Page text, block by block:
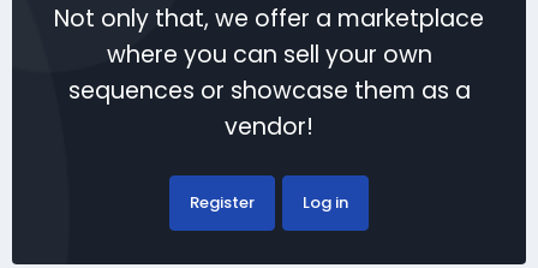
Not only that, we offer a marketplace
where you can sell your own
sequences or showcase them as a
vendor!
Register Log in